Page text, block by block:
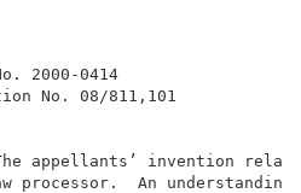
The appellants’
draw processor.  An